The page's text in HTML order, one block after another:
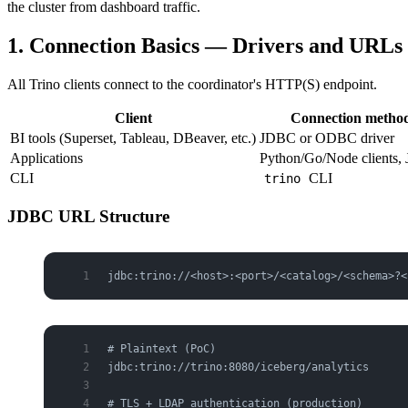
the cluster from dashboard traffic.
1. Connection Basics — Drivers and URLs
All Trino clients connect to the coordinator's HTTP(S) endpoint.
Client
Connection
BI tools (Superset, Tableau, DBeaver, etc.) JDBC or ODBC driver
Applications
Python/Go/Node clients,
CLI
trino CLI
JDBC URL Structure
jdbc:trino://<host>:<port>/<catalog>/
# Plaintext (PoC)
jdbc:trino://trino:8080/iceberg/analytics
# TLS + LDAP authentication (production)